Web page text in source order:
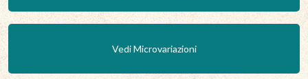
Vedi Microvariazioni